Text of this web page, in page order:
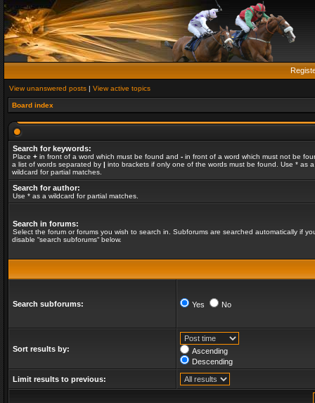
View unanswered posts | View active topics
Board index
Search for keywords:
Place + in front of a word which must be found and - in front of a word which must not be
a list of words separated by | into brackets if only one of the words must be found. Use * as a
wildcard for partial matches.
Search for author:
Use * as a wildcard for partial matches.
Search in forums:
Select the forum or forums you wish to search in. Subforums are searched automatically if
disable “search subforums“ below.
Search subforums: Yes No
Sort results by:
Ascending
Descending
Limit results to previous: